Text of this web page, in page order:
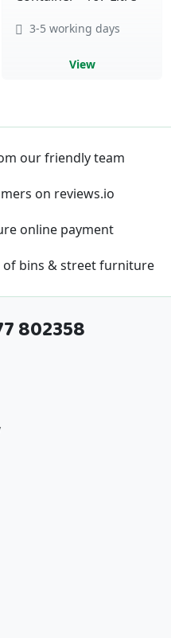
3-5 working days
View
our friendly team
on reviews.io
online payment
of bins & street furniture
802358